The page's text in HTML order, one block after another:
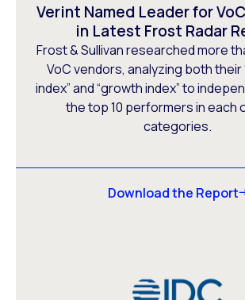
Verint Named Leader for
in Latest Frost Radar
Frost & Sullivan researched more
VoC vendors, analyzing both their
index” and “growth index” to
the top 10 performers in each
categories.
Download the Report